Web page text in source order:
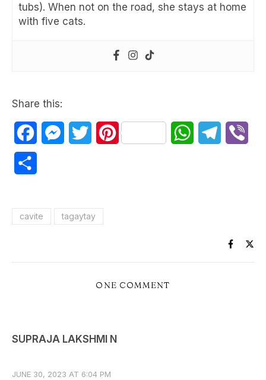
tubs). When not on the road, she stays at home
with five cats.
Share this:
FacebookMessenger
TwitterPinterest WhatsAppTelegram
cavite tagaytay
ONE COMMENT
SUPRAJA LAKSHMI N
JUNE 30, 2023 AT 6:04 PM